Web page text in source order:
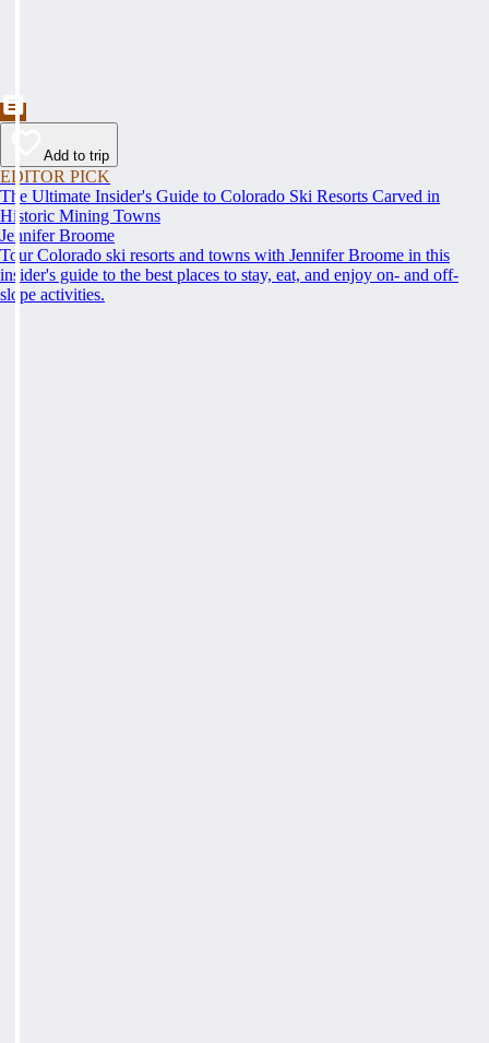
Add to trip
EDITOR PICK
The Ultimate Insider's Guide to Colorado Ski Resorts Carved in
Historic Mining Towns
Jennifer Broome
Tour Colorado ski resorts and towns with Jennifer Broome in this
insider's guide to the best places to stay, eat, and enjoy on- and off-
slope activities.